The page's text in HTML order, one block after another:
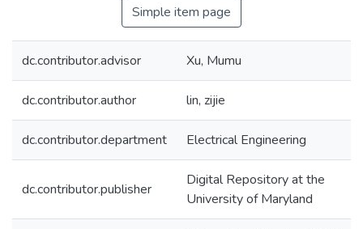
Simple item page
dc.contributor.advisor Xu, Mumu
dc.contributor.author lin, zijie
dc.contributor.department Electrical Engineering
dc.contributor.publisher
Digital Repository at the
University of Maryland